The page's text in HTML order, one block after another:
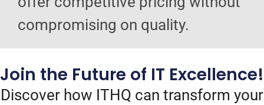
compromising on quality.
Join the Future of IT Excellence!
Discover how ITHQ can transform your